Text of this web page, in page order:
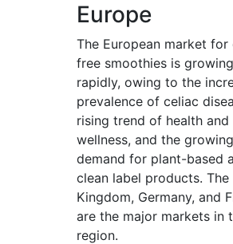
Europe
The European market for
free smoothies is growing
rapidly, owing to the
prevalence of celiac
rising trend of health and
wellness, and the growing
demand for plant-based
clean label products. The
Kingdom, Germany, and
are the major markets in
region.